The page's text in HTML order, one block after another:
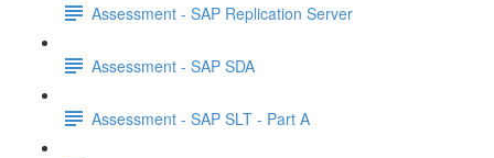
Assessment - SAP Replication Server
Assessment - SAP SDA
Assessment - SAP SLT - Part A